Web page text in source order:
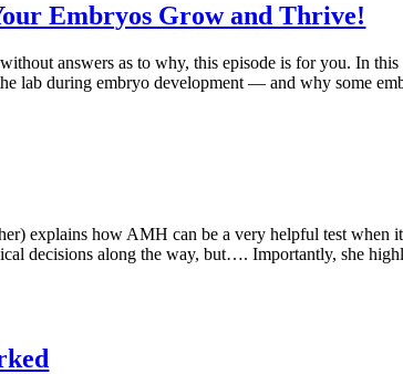
Embryos Grow and Thrive!
answers as to why, this episode is for you. In
lab during embryo development — and why some
explains how AMH can be a very helpful test
decisions along the way, but…. Importantly, she